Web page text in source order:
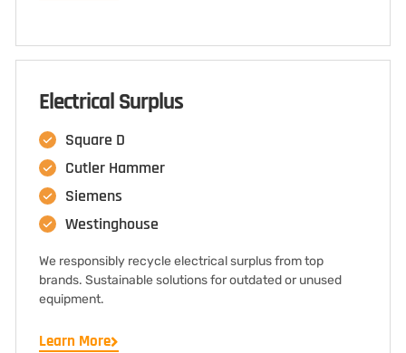
Electrical Surplus
Square D
Cutler Hammer
Siemens
Westinghouse
We responsibly recycle electrical surplus from top
brands. Sustainable solutions for outdated or unused
equipment.
Learn More